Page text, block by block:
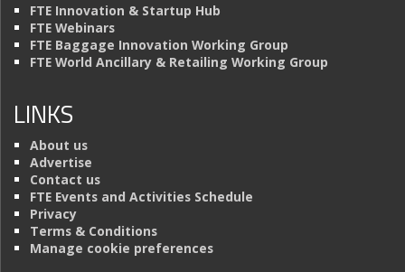
FTE Innovation & Startup Hub
FTE Webinars
FTE Baggage Innovation Working Group
FTE World Ancillary & Retailing Working Group
LINKS
About us
Advertise
Contact us
FTE Events and Activities Schedule
Privacy
Terms & Conditions
Manage cookie preferences